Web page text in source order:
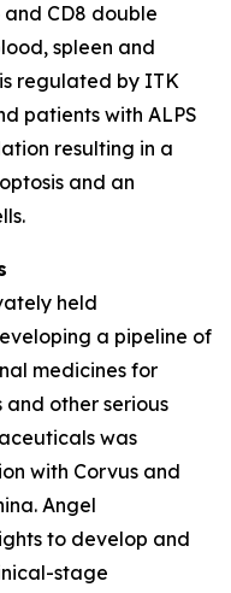
CD8 double
spleen and
regulated by ITK
patients with ALPS
resulting in a
and an
held
a pipeline of
medicines for
other serious
was
with Corvus and
Angel
to develop and
stage